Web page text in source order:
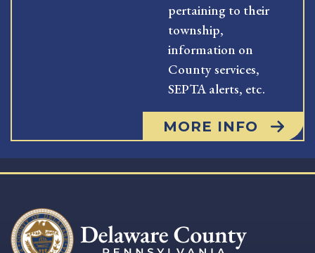
pertaining to their
township,
information on
County services,
SEPTA alerts, etc.
MORE INFO